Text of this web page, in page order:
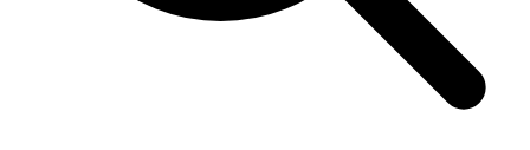
seasonings. Pair your meal with a glass of Txakoli, a slightly
sparkling white wine that perfectly complements the region's
seafood. In addition to seafood, Getaria offers a variety of pintxos,